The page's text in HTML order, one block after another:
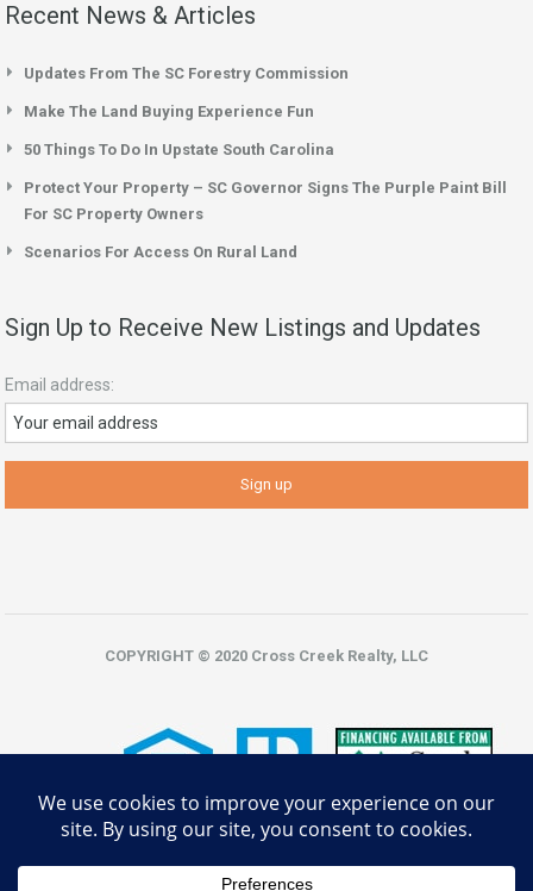
Recent News & Articles
Updates From The SC Forestry Commission
Make The Land Buying Experience Fun
50 Things To Do In Upstate South Carolina
Protect Your Property – SC Governor Signs The Purple Paint Bill
For SC Property Owners
Scenarios For Access On Rural Land
Sign Up to Receive New Listings and Updates
Email address:
COPYRIGHT © 2020 Cross Creek Realty, LLC